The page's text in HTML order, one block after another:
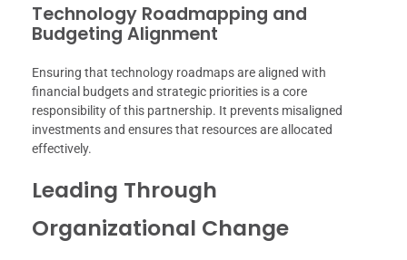
Technology Roadmapping and
Budgeting Alignment
Ensuring that technology roadmaps are aligned with
financial budgets and strategic priorities is a core
responsibility of this partnership. It prevents misaligned
investments and ensures that resources are allocated
effectively.
Leading Through
Organizational Change